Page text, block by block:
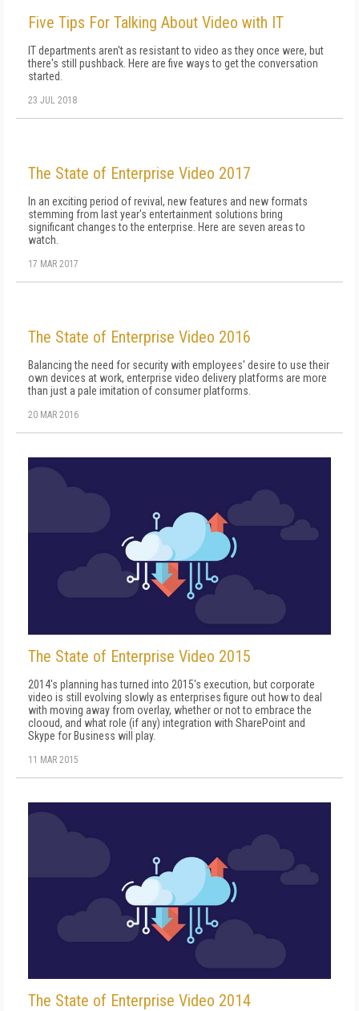
Five Tips For Talking About Video with IT
IT departments aren't as resistant to video as they once were, but
there's still pushback. Here are five ways to get the conversation
started.
23 JUL 2018
The State of Enterprise Video 2017
In an exciting period of revival, new features and new formats
stemming from last year's entertainment solutions bring
significant changes to the enterprise. Here are seven areas to
watch.
17 MAR 2017
The State of Enterprise Video 2016
Balancing the need for security with employees' desire to use their
own devices at work, enterprise video delivery platforms are more
than just a pale imitation of consumer platforms.
20 MAR 2016
The State of Enterprise Video 2015
2014's planning has turned into 2015's execution, but corporate
video is still evolving slowly as enterprises figure out how to deal
with moving away from overlay, whether or not to embrace the
clooud, and what role (if any) integration with SharePoint and
Skype for Business will play.
11 MAR 2015
The State of Enterprise Video 2014